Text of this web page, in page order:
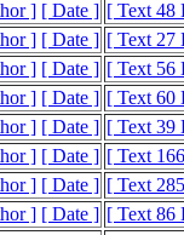
] [ Date ] [ Text 48
] [ Date ] [ Text 27
] [ Date ] [ Text 56
] [ Date ] [ Text 60
] [ Date ] [ Text 39
] [ Date ] [ Text
] [ Date ] [ Text
] [ Date ] [ Text 86